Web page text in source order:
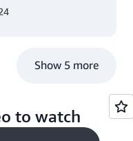
Show 5 more
to watch